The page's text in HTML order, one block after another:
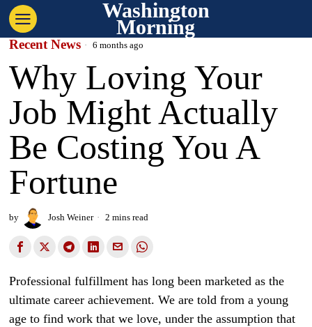
Washington
Morning
Recent News 6 months ago
Why Loving Your
Job Might Actually
Be Costing You A
Fortune
by Josh Weiner 2 mins read
Professional fulfillment has long been marketed as the
ultimate career achievement. We are told from a young
age to find work that we love, under the assumption that